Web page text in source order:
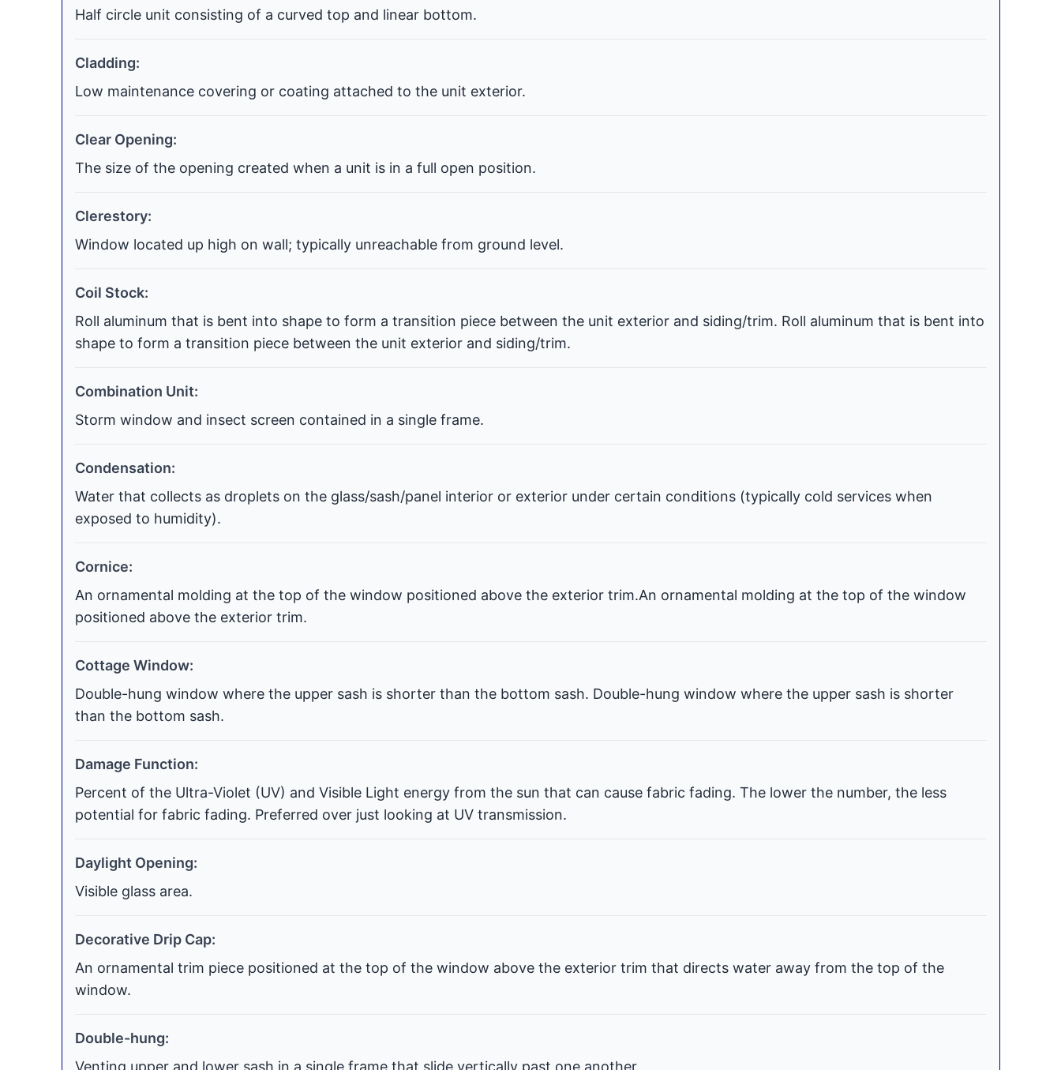
Half circle unit consisting of a curved top and linear bottom.
Cladding:
Low maintenance covering or coating attached to the unit exterior.
Clear Opening:
The size of the opening created when a unit is in a full open position.
Clerestory:
Window located up high on wall; typically unreachable from ground level.
Coil Stock:
Roll aluminum that is bent into shape to form a transition piece between the unit exterior and siding/trim. Roll aluminum that is bent into
shape to form a transition piece between the unit exterior and siding/trim.
Combination Unit:
Storm window and insect screen contained in a single frame.
Condensation:
Water that collects as droplets on the glass/sash/panel interior or exterior under certain conditions (typically cold services when
exposed to humidity).
Cornice:
An ornamental molding at the top of the window positioned above the exterior trim.An ornamental molding at the top of the window
positioned above the exterior trim.
Cottage Window:
Double-hung window where the upper sash is shorter than the bottom sash. Double-hung window where the upper sash is shorter
than the bottom sash.
Damage Function:
Percent of the Ultra-Violet (UV) and Visible Light energy from the sun that can cause fabric fading. The lower the number, the less
potential for fabric fading. Preferred over just looking at UV transmission.
Daylight Opening:
Visible glass area.
Decorative Drip Cap:
An ornamental trim piece positioned at the top of the window above the exterior trim that directs water away from the top of the
window.
Double-hung:
Venting upper and lower sash in a single frame that slide vertically past one another.